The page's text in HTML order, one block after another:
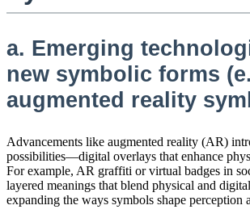
a. Emerging
new symbolic forms
augmented reality
Advancements like augmented reality (AR)
possibilities—digital overlays that enhance
For example, AR graffiti or virtual badges in
layered meanings that blend physical and
expanding the ways symbols shape perception